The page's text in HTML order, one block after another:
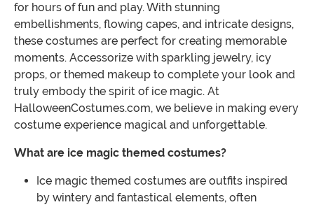
for hours of fun and play. With stunning
embellishments, flowing capes, and intricate designs,
these costumes are perfect for creating memorable
moments. Accessorize with sparkling jewelry, icy
props, or themed makeup to complete your look and
truly embody the spirit of ice magic. At
HalloweenCostumes.com, we believe in making every
costume experience magical and unforgettable.
What are ice magic themed costumes?
Ice magic themed costumes are outfits inspired
by wintery and fantastical elements, often